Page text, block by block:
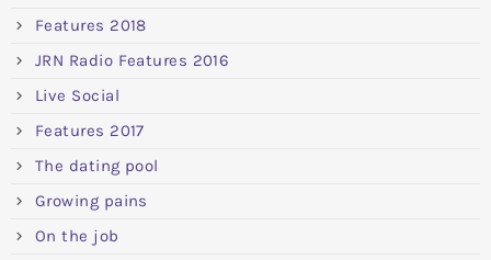
Features 2018
JRN Radio Features 2016
Live Social
Features 2017
The dating pool
Growing pains
On the job